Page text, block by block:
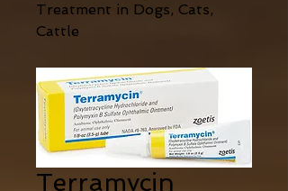
Treatment in Dogs, Cats,
Cattle
Terramycin